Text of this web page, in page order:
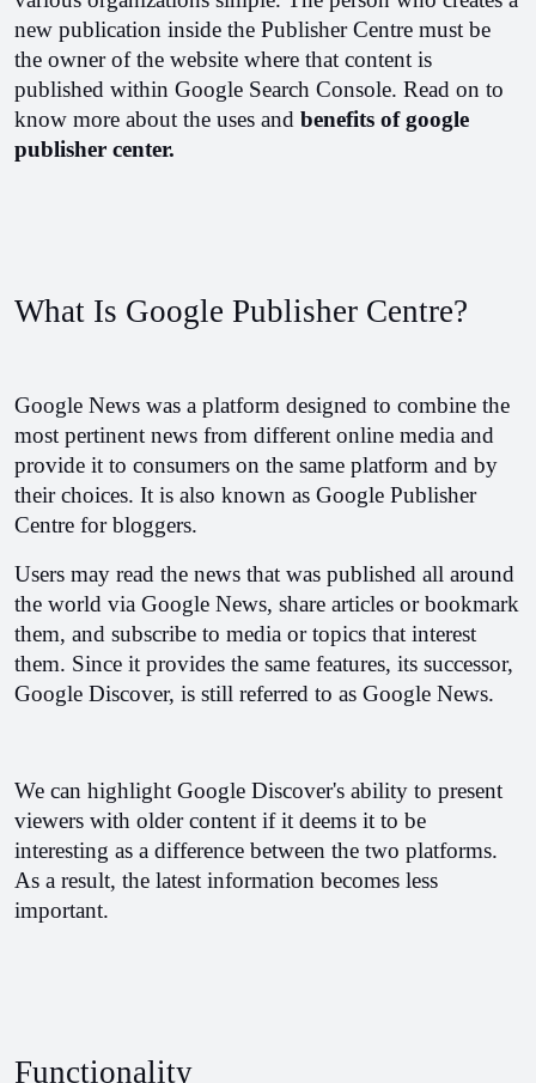
new publication inside the Publisher Centre must be
the owner of the website where that content is
published within Google Search Console. Read on to
know more about the uses and benefits of google
publisher center.
What Is Google Publisher Centre?
Google News was a platform designed to combine the
most pertinent news from different online media and
provide it to consumers on the same platform and by
their choices. It is also known as Google Publisher
Centre for bloggers.
Users may read the news that was published all around
the world via Google News, share articles or bookmark
them, and subscribe to media or topics that interest
them. Since it provides the same features, its successor,
Google Discover, is still referred to as Google News.
We can highlight Google Discover's ability to present
viewers with older content if it deems it to be
interesting as a difference between the two platforms.
As a result, the latest information becomes less
important.
Functionality